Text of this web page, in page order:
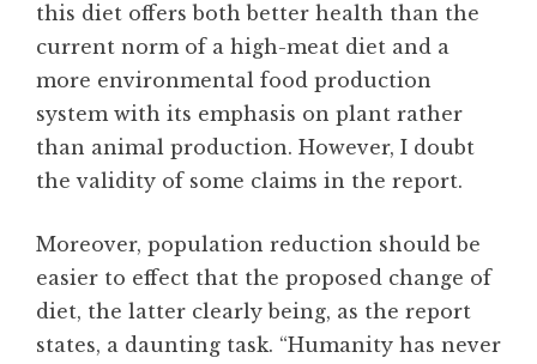
this diet offers both better health than the
current norm of a high-meat diet and a
more environmental food production
system with its emphasis on plant rather
than animal production. However, I doubt
the validity of some claims in the report.
Moreover, population reduction should be
easier to effect that the proposed change of
diet, the latter clearly being, as the report
states, a daunting task. “Humanity has never